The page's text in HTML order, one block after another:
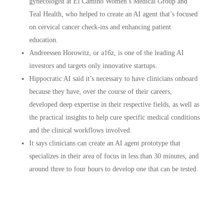
Teal Health, who helped to create an AI agent that’s focused
on cervical cancer check-ins and enhancing patient
education.
Andreessen Horowitz, or a16z, is one of the leading AI
investors and targets only innovative startups.
Hippocratic AI said it’s necessary to have clinicians onboard
because they have, over the course of their careers,
developed deep expertise in their respective fields, as well as
the practical insights to help cure specific medical conditions
and the clinical workflows involved.
It says clinicians can create an AI agent prototype that
specializes in their area of focus in less than 30 minutes, and
around three to four hours to develop one that can be tested.